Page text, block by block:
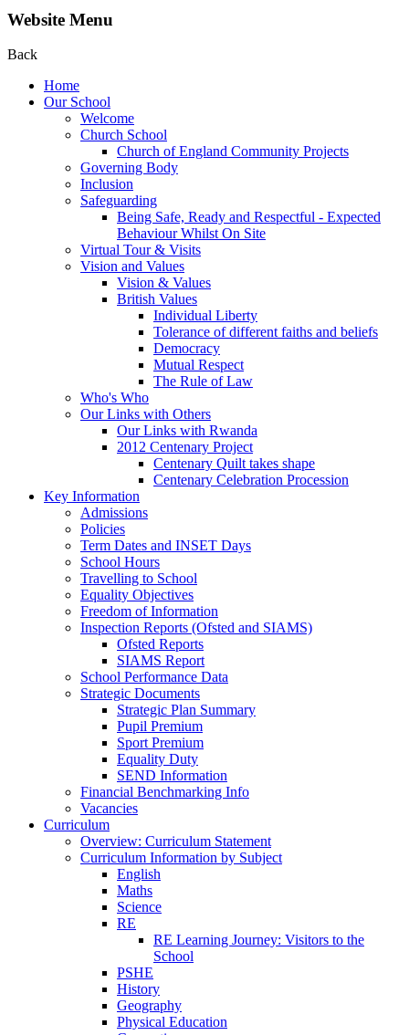
Website Menu
Back
Home
Our School
Welcome
Church School
Church of England Community Projects
Governing Body
Inclusion
Safeguarding
Being Safe, Ready and Respectful - Expected
Behaviour Whilst On Site
Virtual Tour & Visits
Vision and Values
Vision & Values
British Values
Individual Liberty
Tolerance of different faiths and beliefs
Democracy
Mutual Respect
The Rule of Law
Who's Who
Our Links with Others
Our Links with Rwanda
2012 Centenary Project
Centenary Quilt takes shape
Centenary Celebration Procession
Key Information
Admissions
Policies
Term Dates and INSET Days
School Hours
Travelling to School
Equality Objectives
Freedom of Information
Inspection Reports (Ofsted and SIAMS)
Ofsted Reports
SIAMS Report
School Performance Data
Strategic Documents
Strategic Plan Summary
Pupil Premium
Sport Premium
Equality Duty
SEND Information
Financial Benchmarking Info
Vacancies
Curriculum
Overview: Curriculum Statement
Curriculum Information by Subject
English
Maths
Science
RE
RE Learning Journey: Visitors to the
School
PSHE
History
Geography
Physical Education